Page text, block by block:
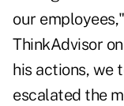
our
ThinkAdvisor
his actions, we
escalated the